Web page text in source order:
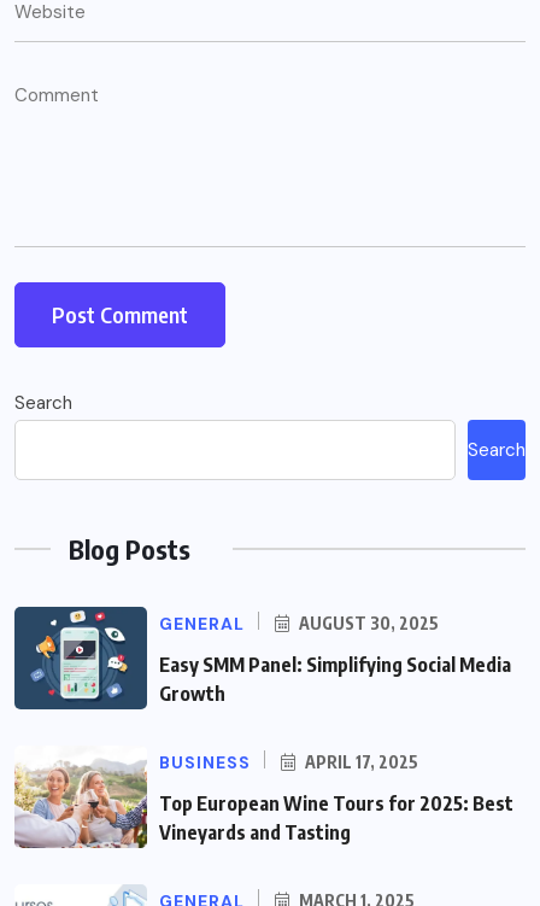
Search
Search
Blog Posts
GENERAL AUGUST 30, 2025
Easy SMM Panel: Simplifying Social Media
Growth
BUSINESS APRIL 17, 2025
Top European Wine Tours for 2025: Best
Vineyards and Tasting
GENERAL MARCH 1, 2025